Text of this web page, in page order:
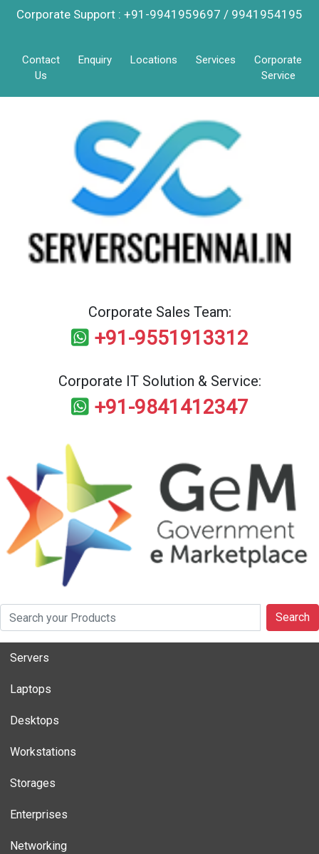
Corporate Support : +91-9941959697 / 9941954195
Contact
Us
Enquiry Locations Services
Corporate
Service
Corporate Sales Team:
+91-9551913312
Corporate IT Solution & Service:
+91-9841412347
Search
Servers
Laptops
Desktops
Workstations
Storages
Enterprises
Networking